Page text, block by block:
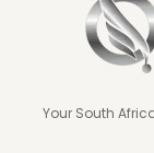
Your South